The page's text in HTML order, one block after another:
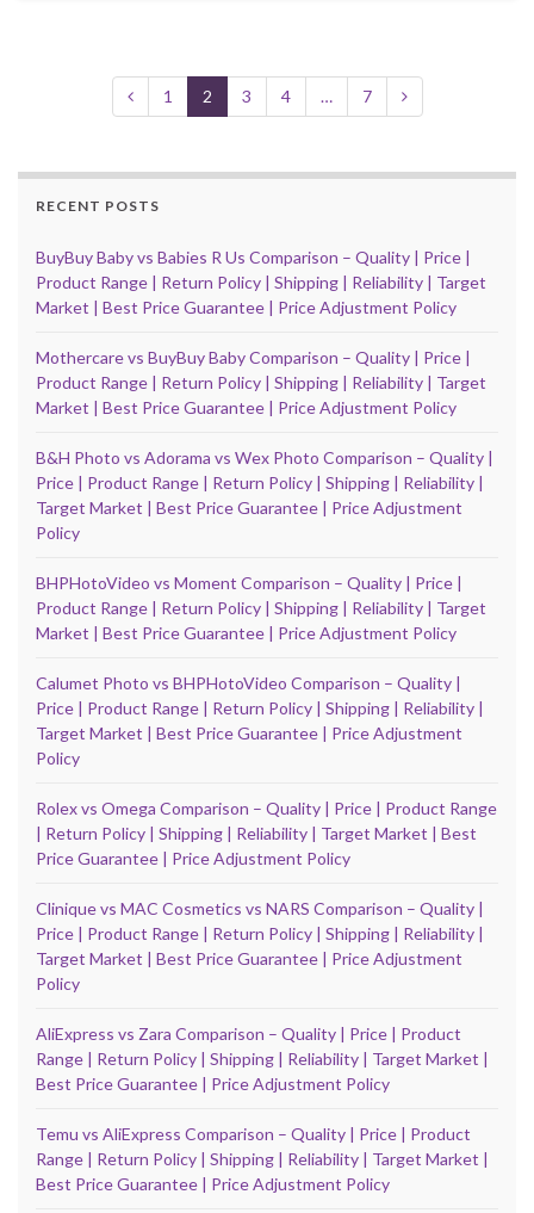
1 2 3 4 … 7
RECENT POSTS
BuyBuy Baby vs Babies R Us Comparison – Quality | Price |
Product Range | Return Policy | Shipping | Reliability | Target
Market | Best Price Guarantee | Price Adjustment Policy
Mothercare vs BuyBuy Baby Comparison – Quality | Price |
Product Range | Return Policy | Shipping | Reliability | Target
Market | Best Price Guarantee | Price Adjustment Policy
B&H Photo vs Adorama vs Wex Photo Comparison – Quality |
Price | Product Range | Return Policy | Shipping | Reliability |
Target Market | Best Price Guarantee | Price Adjustment
Policy
BHPHotoVideo vs Moment Comparison – Quality | Price |
Product Range | Return Policy | Shipping | Reliability | Target
Market | Best Price Guarantee | Price Adjustment Policy
Calumet Photo vs BHPHotoVideo Comparison – Quality |
Price | Product Range | Return Policy | Shipping | Reliability |
Target Market | Best Price Guarantee | Price Adjustment
Policy
Rolex vs Omega Comparison – Quality | Price | Product Range
| Return Policy | Shipping | Reliability | Target Market | Best
Price Guarantee | Price Adjustment Policy
Clinique vs MAC Cosmetics vs NARS Comparison – Quality |
Price | Product Range | Return Policy | Shipping | Reliability |
Target Market | Best Price Guarantee | Price Adjustment
Policy
AliExpress vs Zara Comparison – Quality | Price | Product
Range | Return Policy | Shipping | Reliability | Target Market |
Best Price Guarantee | Price Adjustment Policy
Temu vs AliExpress Comparison – Quality | Price | Product
Range | Return Policy | Shipping | Reliability | Target Market |
Best Price Guarantee | Price Adjustment Policy